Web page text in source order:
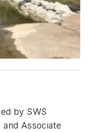
by SWS
and Associate